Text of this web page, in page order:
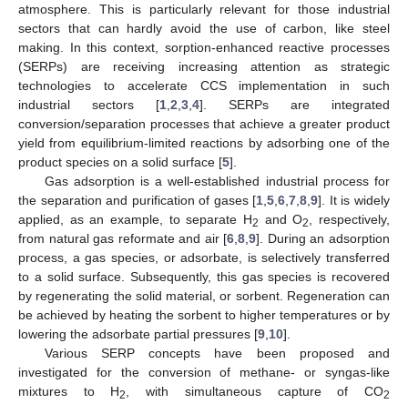
atmosphere. This is particularly relevant for those industrial
sectors that can hardly avoid the use of carbon, like steel
making. In this context, sorption-enhanced reactive processes
(SERPs) are receiving increasing attention as strategic
technologies to accelerate CCS implementation in such
industrial sectors [1 2 3 4]. SERPs are integrated
conversion/separation processes that achieve a greater product
yield from equilibrium-limited reactions by adsorbing one of the
product species on a solid surface [5].
Gas adsorption is a well-established industrial process for
the separation and purification of gases [1 ,5 ,6 ,7 ,8 ,9]. It is widely
applied, as an example, to separate H2 and O2
, respectively,
from natural gas reformate and air [6 ,8 ,9]. During an adsorption
process, a gas species, or adsorbate, is selectively transferred
to a solid surface. Subsequently, this gas species is recovered
by regenerating the solid material, or sorbent. Regeneration can
be achieved by heating the sorbent to higher temperatures or by
lowering the adsorbate partial pressures [9 10].
Various SERP concepts have been proposed and
investigated for the conversion of methane- or syngas-like
mixtures to H2 , with simultaneous capture of CO2